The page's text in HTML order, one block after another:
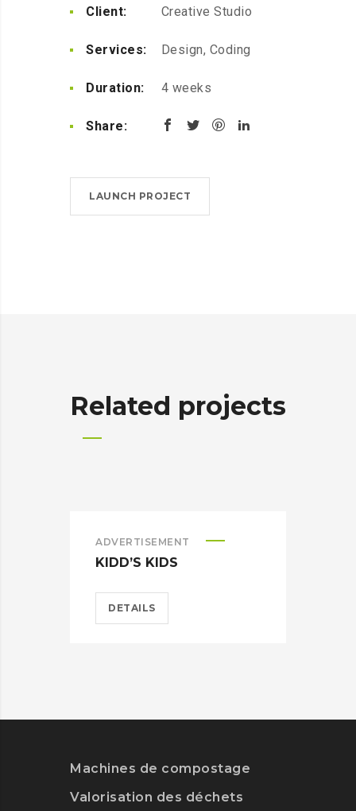
Client: Creative Studio
Services: Design, Coding
Duration: 4 weeks
Share:
LAUNCH PROJECT
Related projects
ADVERTISEMENT
KIDD’S KIDS
DETAILS
Machines de compostage
Valorisation des déchets